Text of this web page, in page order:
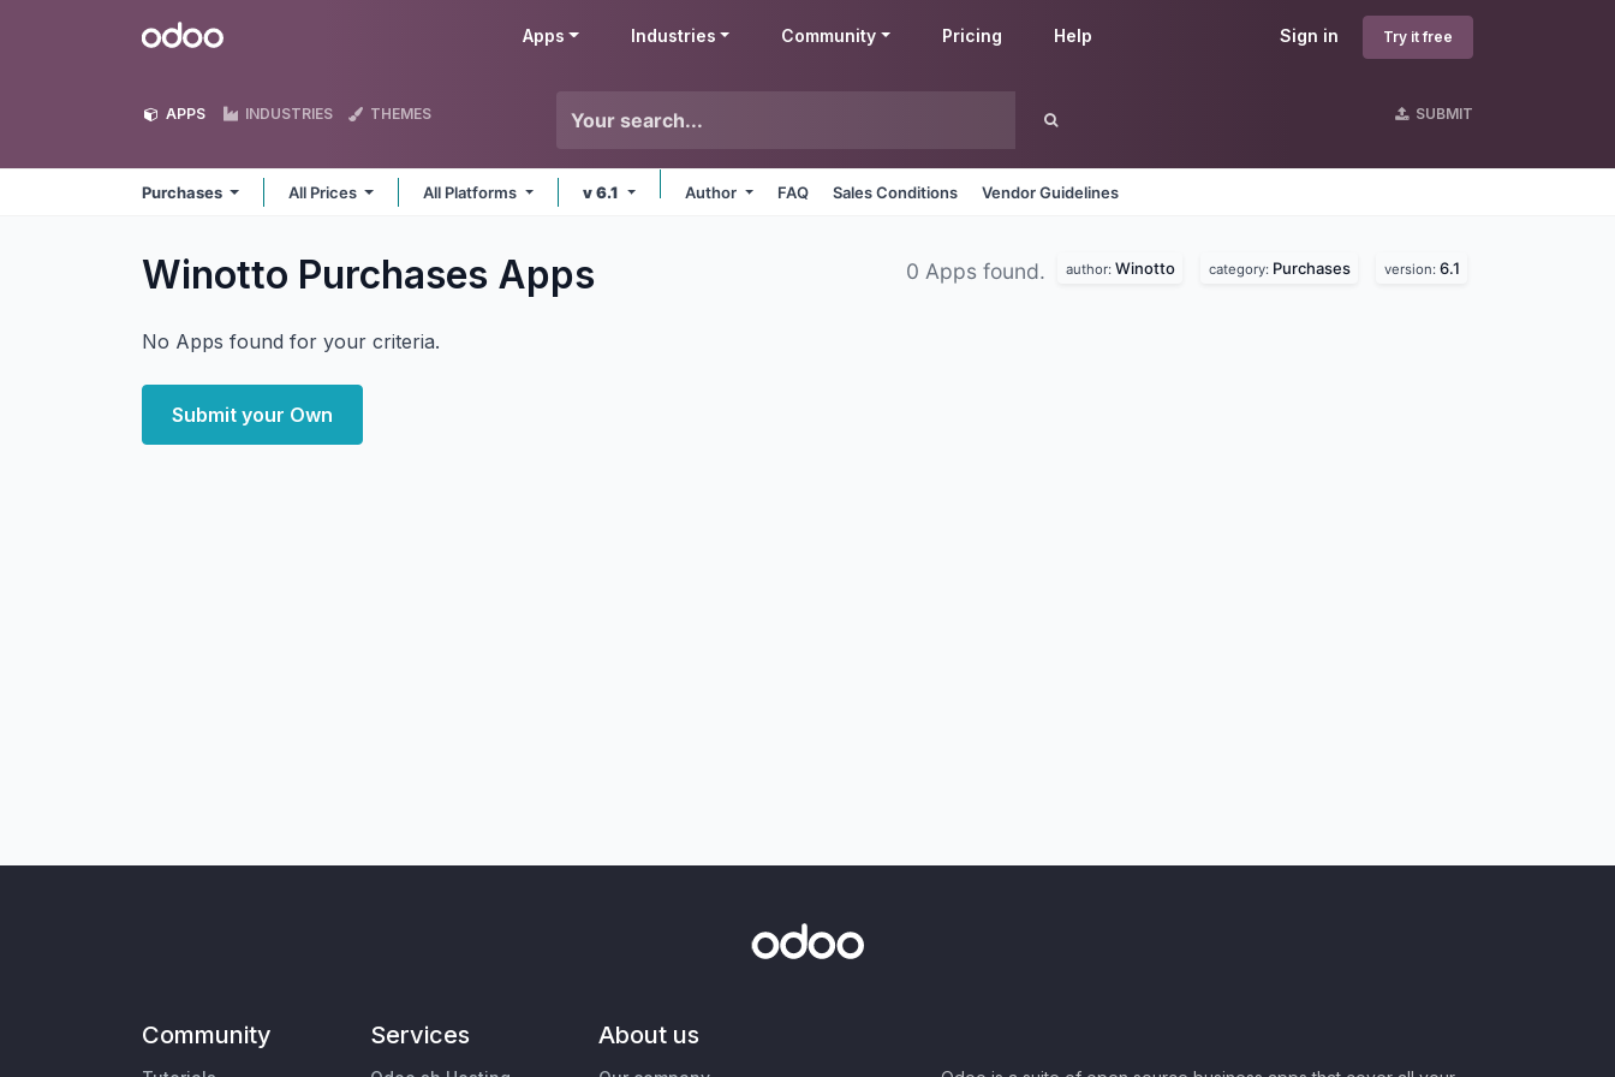
Odoo Sign in Try it free
Apps Industries Community Pricing Help
APPS INDUSTRIES THEMES SUBMIT
Purchases All Prices All Platforms v 6.1 Author FAQ Sales Conditions Vendor Guidelines
Winotto Purchases Apps 0 Apps found. author: Winotto category: Purchases version: 6.1
No Apps found for your criteria.
Submit your Own
Community Services About us